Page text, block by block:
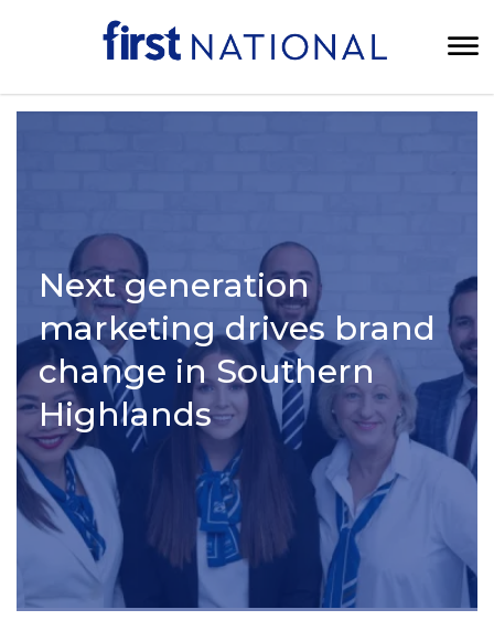
Next generation
marketing drives brand
change in Southern
Highlands